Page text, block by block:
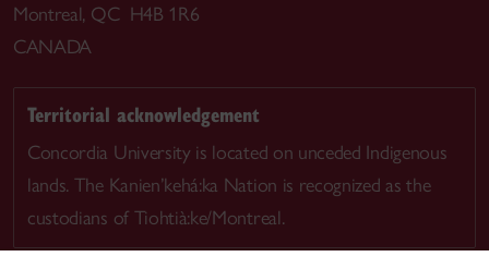
Montreal, QC H4B 1R6
CANADA
Territorial acknowledgement
Concordia University is located on unceded Indigenous
lands. The Kanien’kehá:ka Nation is recognized as the
custodians of Tiohtià:ke/Montreal.